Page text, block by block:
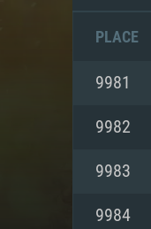
PLACE
9981
9982
9983
9984